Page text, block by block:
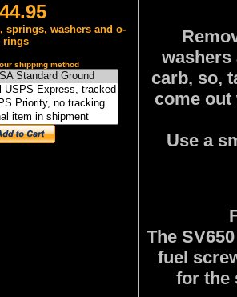
springs, washers and o-
rings
shipping method
washers
carb, so,
come
Use a
The
fuel
for the